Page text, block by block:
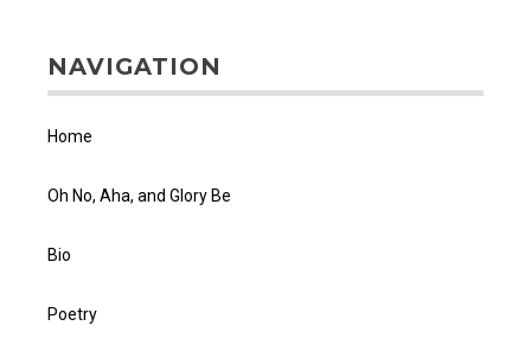
NAVIGATION
Home
Oh No, Aha, and Glory Be
Bio
Poetry